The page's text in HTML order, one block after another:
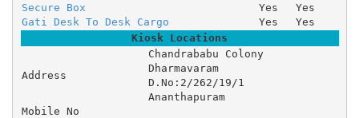
Secure Box
Yes
Yes
Gati Desk To Desk Cargo
Yes
Yes
Kiosk Locations
Address
Chandrababu Colony
Dharmavaram
D.No:2/262/19/1
Ananthapuram
Mobile No